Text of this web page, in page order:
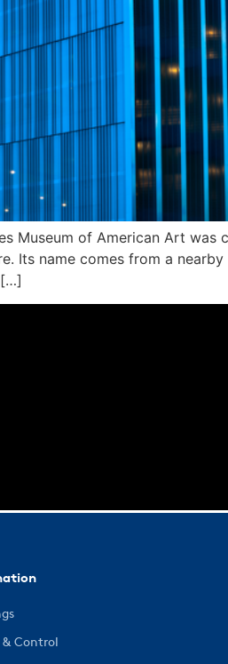
Museum of American Art was
Its name comes from a
[…]
Control